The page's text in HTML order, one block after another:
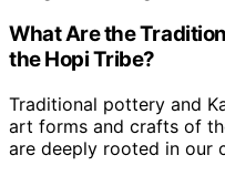
What Are the
the Hopi Tribe?
Traditional pottery and
art forms and crafts of
are deeply rooted in our